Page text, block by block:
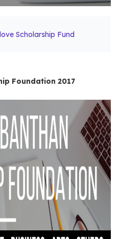
Scholarship Fund
Foundation 2017